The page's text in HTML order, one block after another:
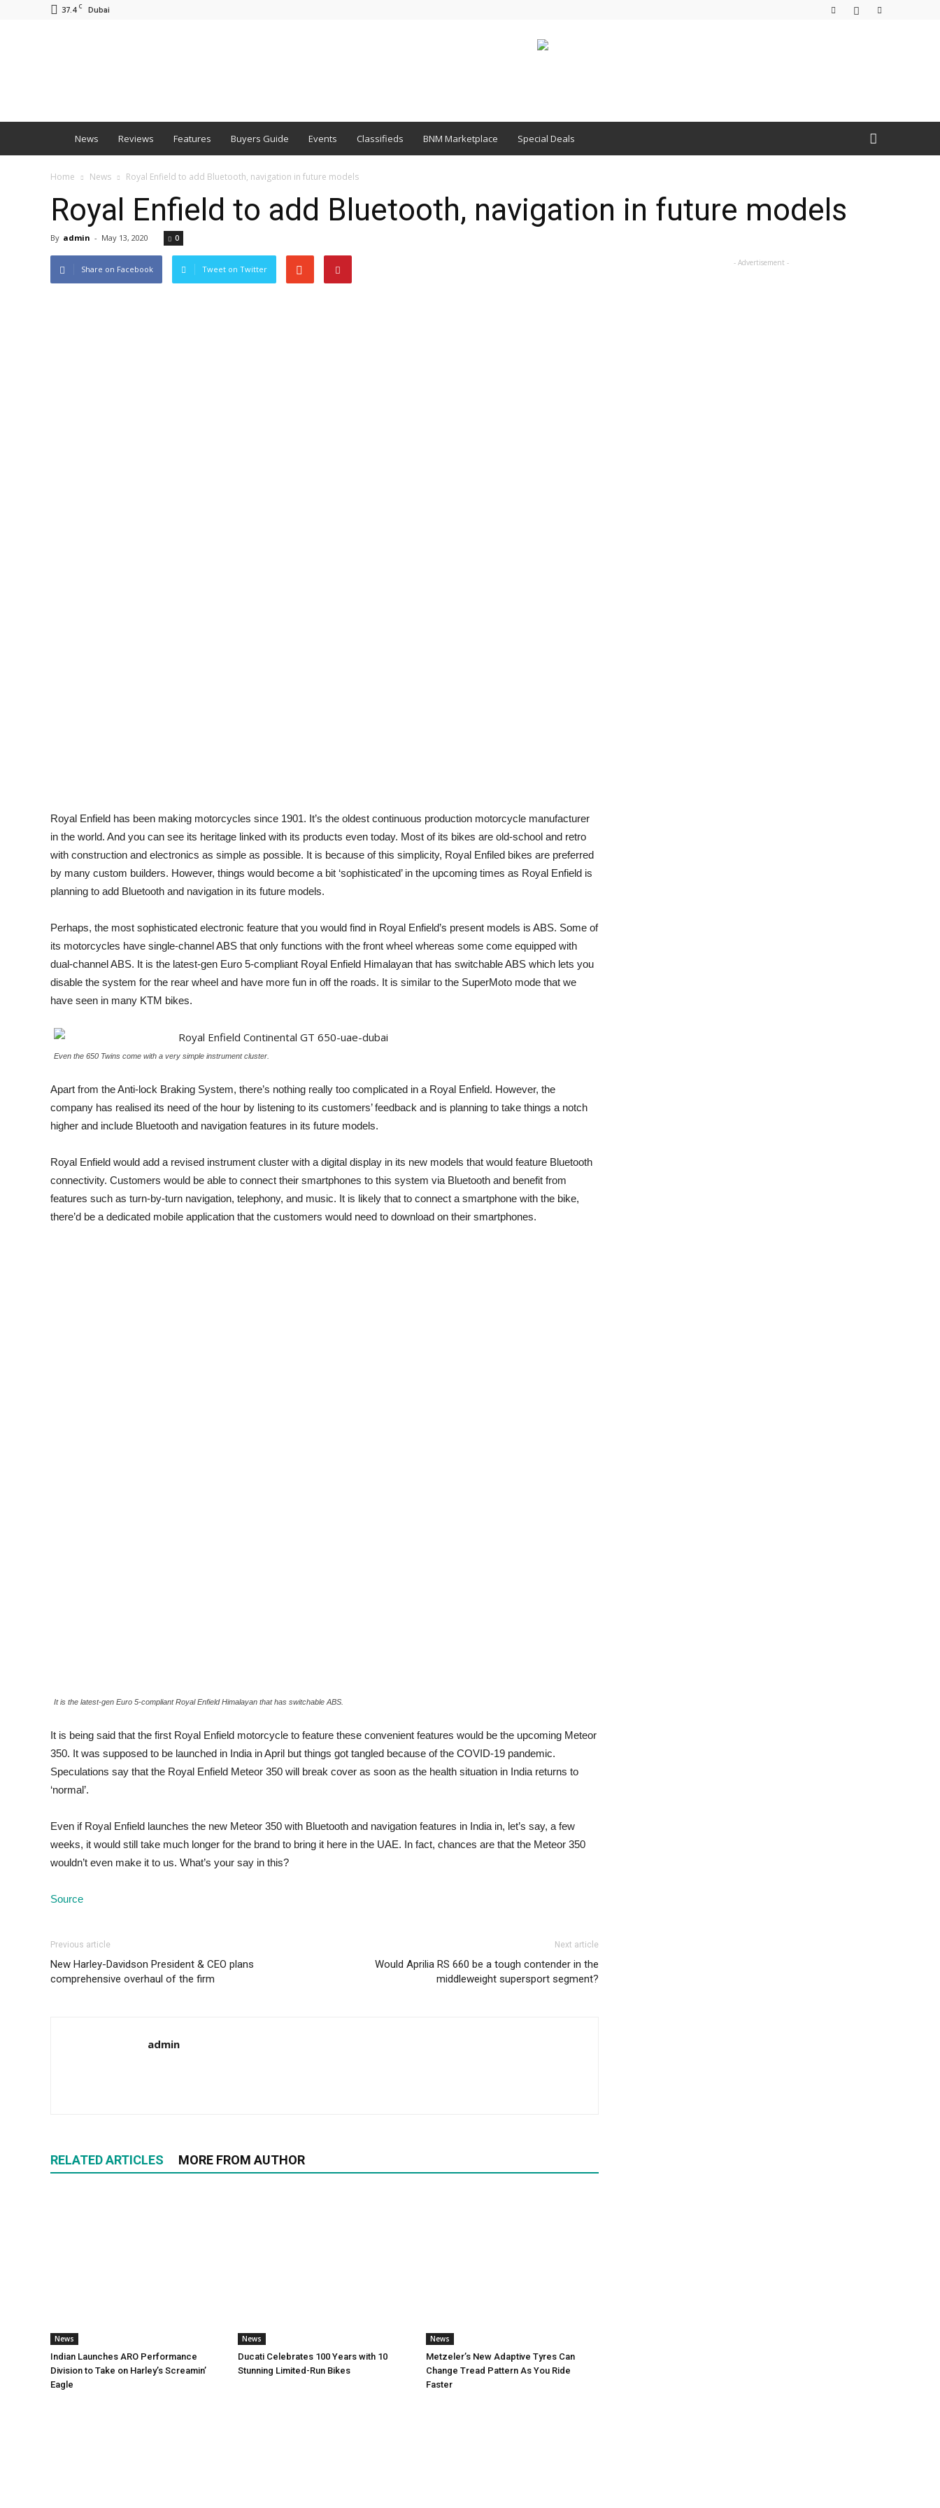
37.4 C Dubai
News Reviews Features Buyers Guide Events Classifieds BNM Marketplace Special Deals
Home News Royal Enfield to add Bluetooth, navigation in future models
Royal Enfield to add Bluetooth, navigation in future models
By admin - May 13, 2020 0
Share on Facebook Tweet on Twitter
Royal Enfield has been making motorcycles since 1901. It’s the oldest continuous production motorcycle manufacturer
in the world. And you can see its heritage linked with its products even today. Most of its bikes are old-school and retro
with construction and electronics as simple as possible. It is because of this simplicity, Royal Enfiled bikes are preferred
by many custom builders. However, things would become a bit ‘sophisticated’ in the upcoming times as Royal Enfield is
planning to add Bluetooth and navigation in its future models.
Perhaps, the most sophisticated electronic feature that you would find in Royal Enfield’s present models is ABS. Some of
its motorcycles have single-channel ABS that only functions with the front wheel whereas some come equipped with
dual-channel ABS. It is the latest-gen Euro 5-compliant Royal Enfield Himalayan that has switchable ABS which lets you
disable the system for the rear wheel and have more fun in off the roads. It is similar to the SuperMoto mode that we
have seen in many KTM bikes.
Even the 650 Twins come with a very simple instrument cluster.
Apart from the Anti-lock Braking System, there’s nothing really too complicated in a Royal Enfield. However, the
company has realised its need of the hour by listening to its customers’ feedback and is planning to take things a notch
higher and include Bluetooth and navigation features in its future models.
Royal Enfield would add a revised instrument cluster with a digital display in its new models that would feature Bluetooth
connectivity. Customers would be able to connect their smartphones to this system via Bluetooth and benefit from
features such as turn-by-turn navigation, telephony, and music. It is likely that to connect a smartphone with the bike,
there’d be a dedicated mobile application that the customers would need to download on their smartphones.
It is the latest-gen Euro 5-compliant Royal Enfield Himalayan that has switchable ABS.
It is being said that the first Royal Enfield motorcycle to feature these convenient features would be the upcoming Meteor
350. It was supposed to be launched in India in April but things got tangled because of the COVID-19 pandemic.
Speculations say that the Royal Enfield Meteor 350 will break cover as soon as the health situation in India returns to
‘normal’.
Even if Royal Enfield launches the new Meteor 350 with Bluetooth and navigation features in India in, let’s say, a few
weeks, it would still take much longer for the brand to bring it here in the UAE. In fact, chances are that the Meteor 350
wouldn’t even make it to us. What’s your say in this?
Source
Previous article
New Harley-Davidson President & CEO plans
comprehensive overhaul of the firm
Next article
Would Aprilia RS 660 be a tough contender in the
middleweight supersport segment?
admin
RELATED ARTICLES MORE FROM AUTHOR
News
Indian Launches ARO Performance
Division to Take on Harley’s Screamin’
Eagle
News
Ducati Celebrates 100 Years with 10
Stunning Limited-Run Bikes
News
Metzeler’s New Adaptive Tyres Can
Change Tread Pattern As You Ride
Faster
- Advertisement -